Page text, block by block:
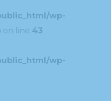
wp-
on line 43
wp-